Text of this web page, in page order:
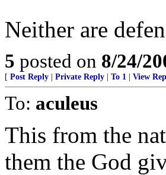
Neither are
5 posted on 8/24/
[ Post Reply Private Reply To 1 View
To: aculeus
This from the
them the God